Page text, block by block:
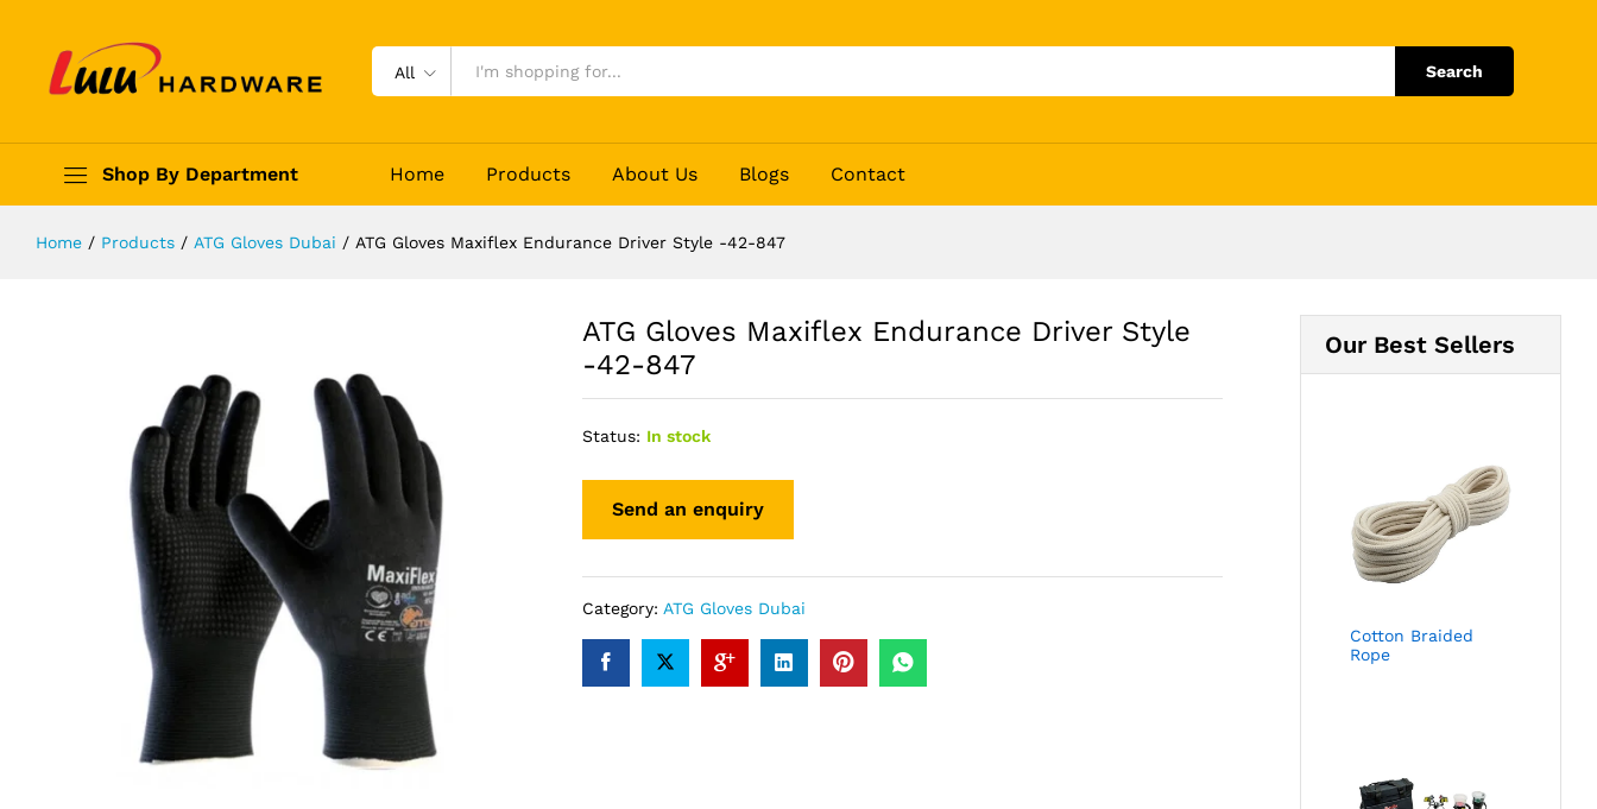
All Search
Shop By Department Home Products About Us Blogs Contact
Home / Products / ATG Gloves Dubai / ATG Gloves Maxiflex Endurance Driver Style -42-847
ATG Gloves Maxiflex Endurance Driver Style
-42-847
Status: In stock
Category: ATG Gloves Dubai
Our Best Sellers
Cotton Braided
Rope